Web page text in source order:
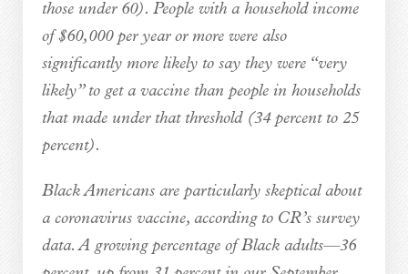
those under 60). People with a household income
of $60,000 per year or more were also
significantly more likely to say they were “very
likely” to get a vaccine than people in households
that made under that threshold (34 percent to 25
percent).
Black Americans are particularly skeptical about
a coronavirus vaccine, according to CR’s survey
data. A growing percentage of Black adults—36